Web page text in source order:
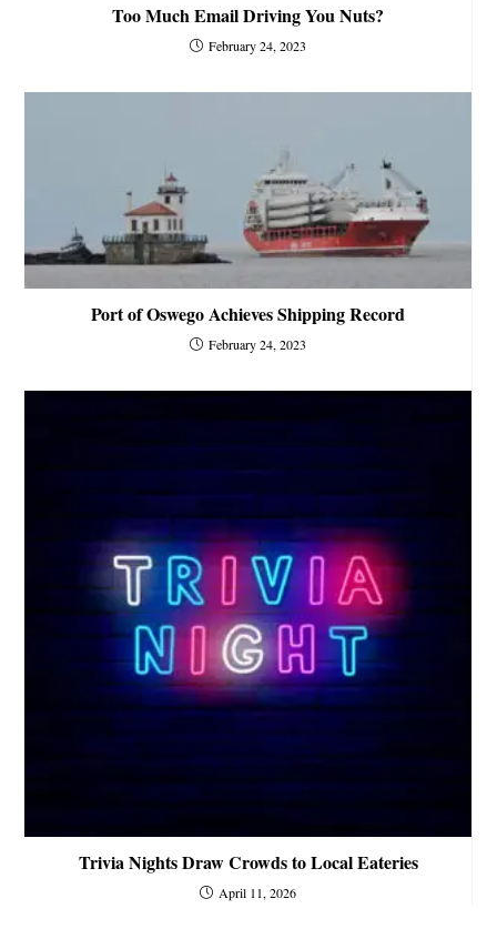
Too Much Email Driving You Nuts?
February 24, 2023
Port of Oswego Achieves Shipping Record
February 24, 2023
Trivia Nights Draw Crowds to Local Eateries
April 11, 2026